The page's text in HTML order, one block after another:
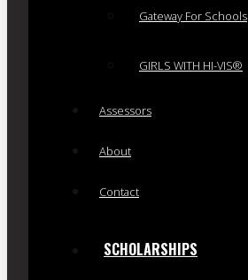
Gateway For Schools
GIRLS WITH HI-VIS®
Assessors
About
Contact
SCHOLARSHIPS